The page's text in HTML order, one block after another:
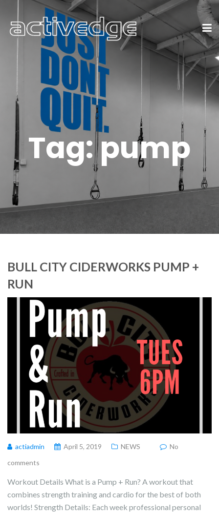
Tag:pump
BULL CITY CIDERWORKS PUMP +
RUN
actiadmin April 5, 2019 NEWS
No
comments
Workout Details What is a Pump + Run? A workout that
combines strength training and cardio for the best of both
worlds! Strength Details: Each week professional personal